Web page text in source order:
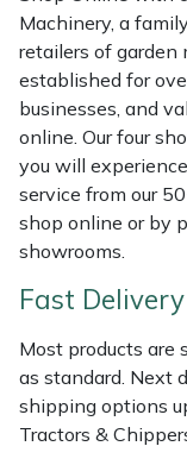
Machinery, a
retailers of garden
established for
businesses, and
online. Our four
you will
service from our
shop online or by
showrooms.
Fast Delivery
Most products are
as standard. Next
shipping options
Tractors &
Shredders
Shrub Shears
Spreaders
Specialist Mowers
Sprayers,
Sweepers
Tractors, Ride-
Vacuum Cleaner
HAIX
Hardhead
Harkie
Harry
Hayter
Honda
Horizon